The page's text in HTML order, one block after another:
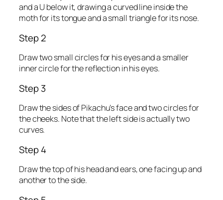
and a U below it, drawing a curved line inside the
moth for its tongue and a small triangle for its nose.
Step 2
Draw two small circles for his eyes and a smaller
inner circle for the reflection in his eyes.
Step 3
Draw the sides of Pikachu’s face and two circles for
the cheeks. Note that the left side is actually two
curves.
Step 4
Draw the top of his head and ears, one facing up and
another to the side.